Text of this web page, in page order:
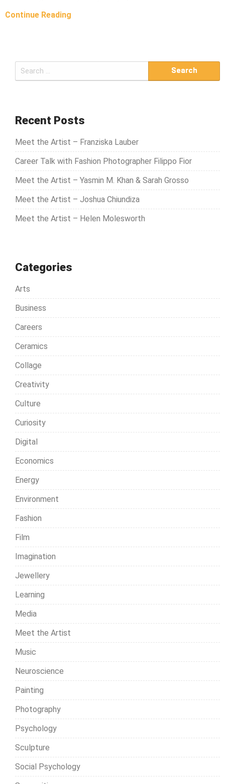
Continue Reading
e
c
f
Recent Posts
Meet the Artist – Franziska Lauber
Career Talk with Fashion Photographer Filippo Fior
Meet the Artist – Yasmin M. Khan & Sarah Grosso
Meet the Artist – Joshua Chiundiza
Meet the Artist – Helen Molesworth
Categories
Arts
Business
Careers
Ceramics
Collage
Creativity
Culture
Curiosity
Digital
Economics
Energy
Environment
Fashion
Film
Imagination
Jewellery
Learning
Media
Meet the Artist
Music
Neuroscience
Painting
Photography
Psychology
Sculpture
Social Psychology